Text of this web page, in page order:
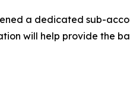
a dedicated sub-
will help provide the